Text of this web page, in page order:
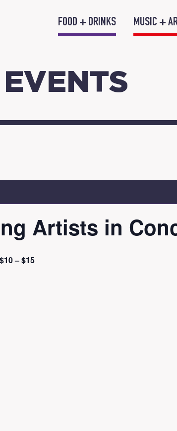
FOOD + DRINKS MUSIC +
EVENTS
Artists in
$10 – $15